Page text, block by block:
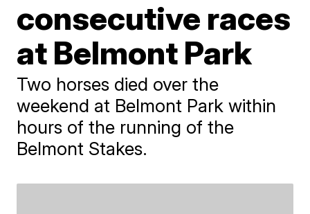
consecutive races
at Belmont Park
Two horses died over the
weekend at Belmont Park within
hours of the running of the
Belmont Stakes.